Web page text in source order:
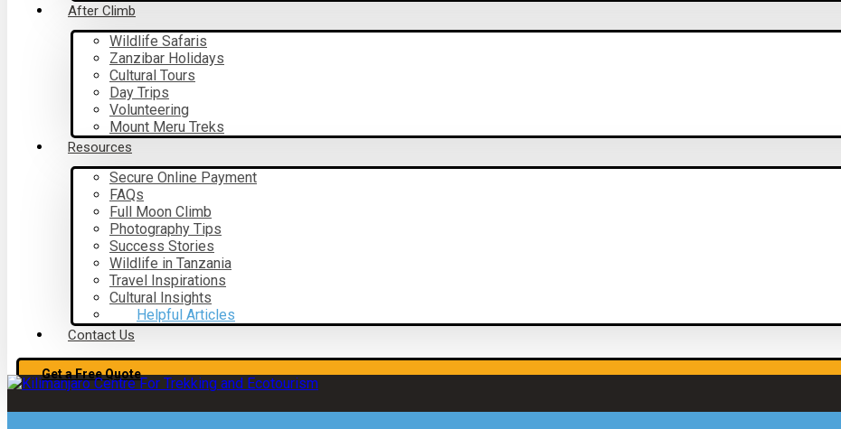
After Climb
Wildlife Safaris
Zanzibar Holidays
Cultural Tours
Day Trips
Volunteering
Mount Meru Treks
Resources
Secure Online Payment
FAQs
Full Moon Climb
Photography Tips
Success Stories
Wildlife in Tanzania
Travel Inspirations
Cultural Insights
Helpful Articles
Contact Us
Get a Free Quote